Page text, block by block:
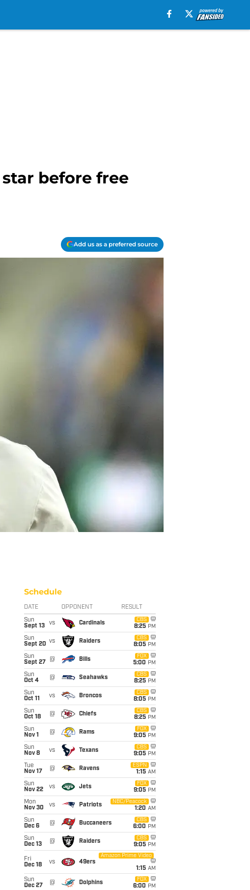
before free
Add us as a preferred source
Schedule
DATE OPPONENT RESULT
Sun
Sept 13
vs Cardinals
CBS
8:25 PM
Sun
Sept 20 vs Raiders
CBS
8:05 PM
Sun
Sept 27
@ Bills
FOX
5:00 PM
Sun
Oct 4
@ Seahawks
CBS
8:25 PM
Sun
Oct 11
vs Broncos
CBS
8:05 PM
Sun
Oct 18
@ Chiefs
CBS
8:25 PM
Sun
Nov 1
@ Rams
FOX
9:05 PM
Sun
Nov 8
vs Texans
CBS
9:05 PM
Tue
Nov 17
@ Ravens
ESPN
1:15 AM
Sun
Nov 22
vs Jets
FOX
9:05 PM
Mon
Nov 30
vs Patriots
NBC/Peacock
1:20 AM
Sun
Dec 6
@ Buccaneers
CBS
6:00 PM
Sun
Dec 13
@ Raiders
CBS
9:05 PM
Fri
Dec 18
vs 49ers
Amazon Prime Video
1:15 AM
Sun
Dec 27
@ Dolphins
FOX
6:00 PM